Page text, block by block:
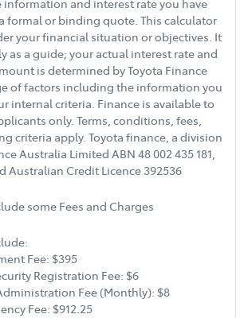
information and interest rate you have
formal or binding quote. This calculator
your financial situation or objectives. It
as a guide; your actual interest rate and
is determined by Toyota Finance
of factors including the information you
internal criteria. Finance is available to
only. Terms, conditions, fees,
criteria apply. Toyota finance, a division
Australia Limited ABN 48 002 435 181,
Australian Credit Licence 392536
some Fees and Charges
Fee: $395
Registration Fee: $6
Fee (Monthly): $8
Fee: $912.25